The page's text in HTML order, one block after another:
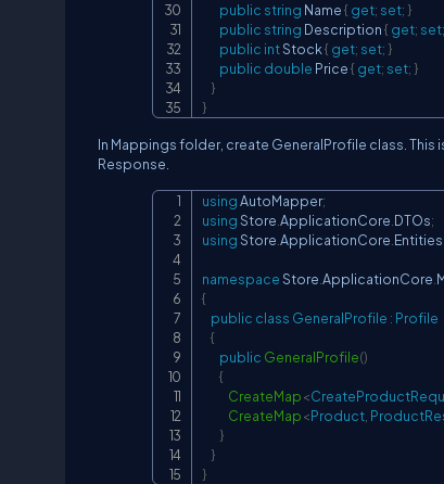
public string Name { get; set; }
public string Description { get; set;
public int Stock { get; set; }
public double Price { get; set; }
}
}
In Mappings folder, create GeneralProfile class.
Response.
usingAutoMapper;
usingStore ApplicationCore DTOs;
usingStore ApplicationCore Entities
namespaceStore ApplicationCore
{
public class GeneralProfile : Profile
{
public GeneralProfile()
{
CreateMap<
CreateMap<Product
}
}
}